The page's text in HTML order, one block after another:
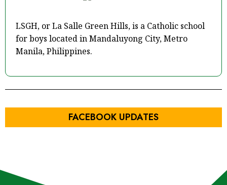
LSGH, or La Salle Green Hills, is a Catholic school
for boys located in Mandaluyong City, Metro
Manila, Philippines.
FACEBOOK UPDATES